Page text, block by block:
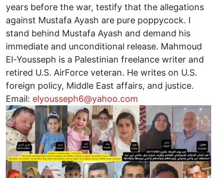
years before the war, testify that the allegations
against Mustafa Ayash are pure poppycock. I
stand behind Mustafa Ayash and demand his
immediate and unconditional release. Mahmoud
El-Yousseph is a Palestinian freelance writer and
retired U.S. AirForce veteran. He writes on U.S.
foreign policy, Middle East affairs, and justice.
Email: elyousseph6@yahoo.com
Image